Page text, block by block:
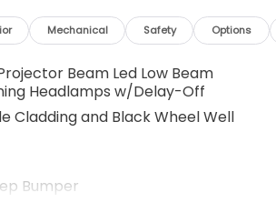
Mechanical Safety Options
Beam Led Low Beam
Headlamps w/Delay-Off
Cladding and Black Wheel Well
Bumper